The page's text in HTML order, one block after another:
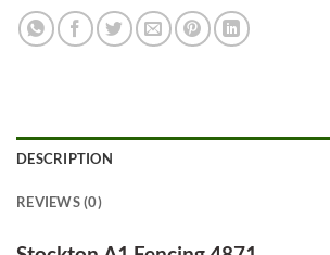
DESCRIPTION
REVIEWS (0)